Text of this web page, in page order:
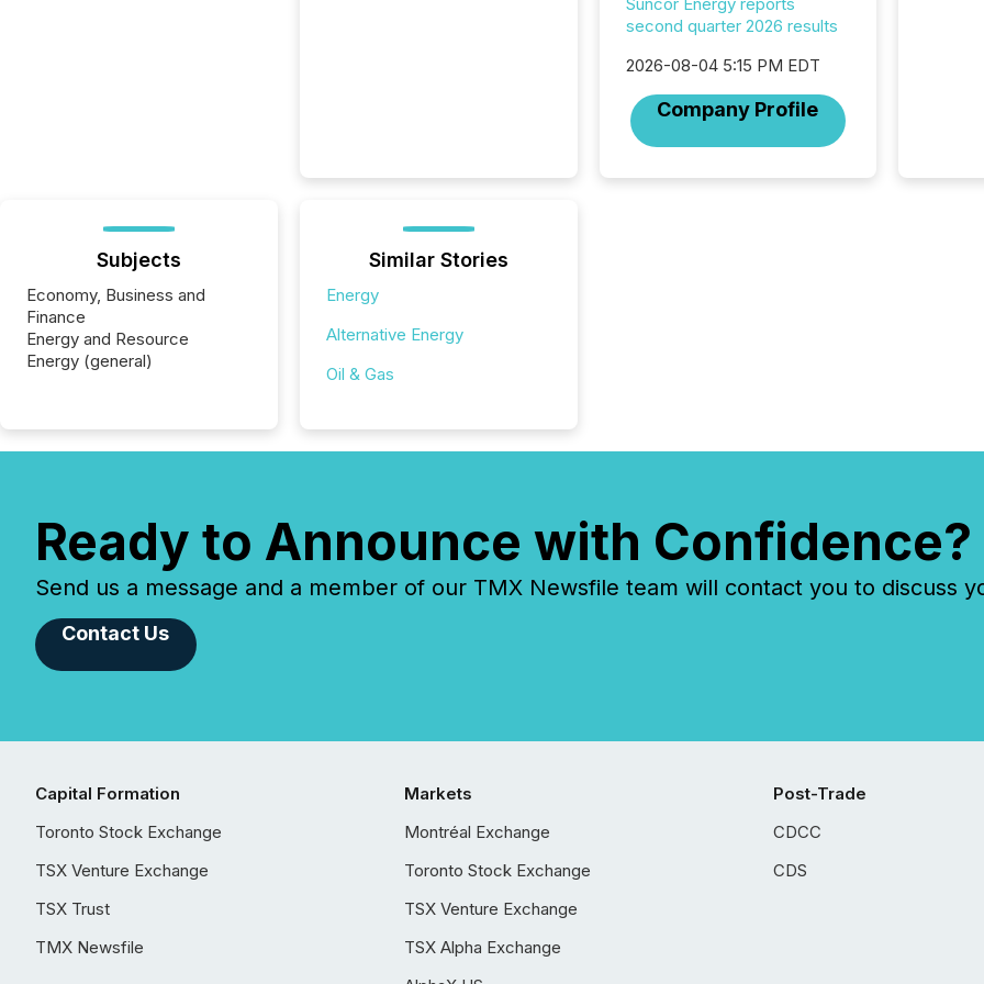
second quarter 2026 results
2026-08-04 5:15 PM EDT
Company Profile
Subjects
Economy, Business and
Finance
Energy and Resource
Energy (general)
Similar Stories
Energy
Alternative Energy
Oil & Gas
Ready to Announce with Confidence?
Send us a message and a member of our TMX Newsfile team will contact you to discuss
Contact Us
Capital Formation
Toronto Stock Exchange
TSX Venture Exchange
TSX Trust
TMX Newsfile
Markets
Montréal Exchange
Toronto Stock Exchange
TSX Venture Exchange
TSX Alpha Exchange
Post-Trade
CDCC
CDS